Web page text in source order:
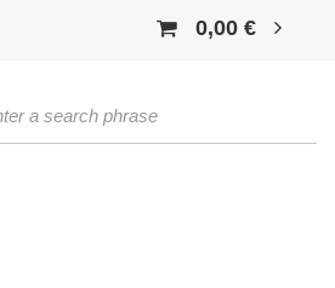
0,00 €